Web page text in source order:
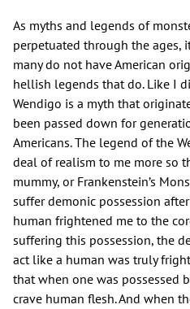
As myths and legends of
perpetuated through the ages,
many do not have American
hellish legends that do. Like I
Wendigo is a myth that
been passed down for
Americans. The legend of the
deal of realism to me more so
mummy, or Frankenstein’s
suffer demonic possession
human frightened me to the
suffering this possession, the
act like a human was truly
that when one was possessed
crave human flesh. And when